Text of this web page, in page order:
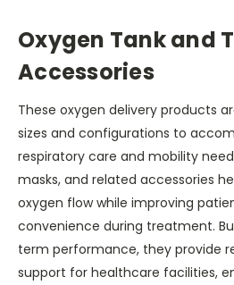
Oxygen Tank and
Accessories
These oxygen delivery products
sizes and configurations to
respiratory care and mobility
masks, and related accessories
oxygen flow while improving
convenience during treatment.
term performance, they provide
support for healthcare facilities,